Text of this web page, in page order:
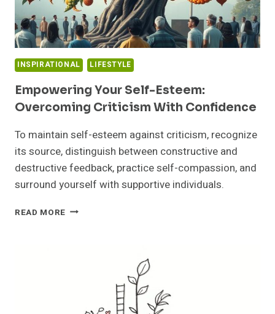
INSPIRATIONAL LIFESTYLE
Empowering Your Self-Esteem:
Overcoming Criticism With Confidence
To maintain self-esteem against criticism, recognize
its source, distinguish between constructive and
destructive feedback, practice self-compassion, and
surround yourself with supportive individuals.
READ MORE EMPOWERING
CONFIDENCE